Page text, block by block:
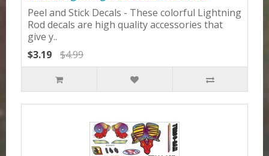
Peel and Stick Decals - These colorful Lightning
Rod decals are high quality accessories that
give y..
$3.19
$4.99